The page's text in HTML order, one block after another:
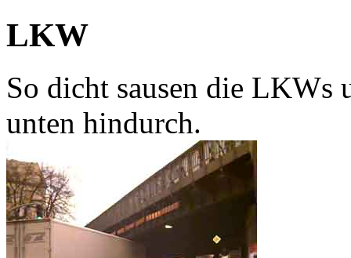
LKW
So dicht sausen die LKWs
unten hindurch.